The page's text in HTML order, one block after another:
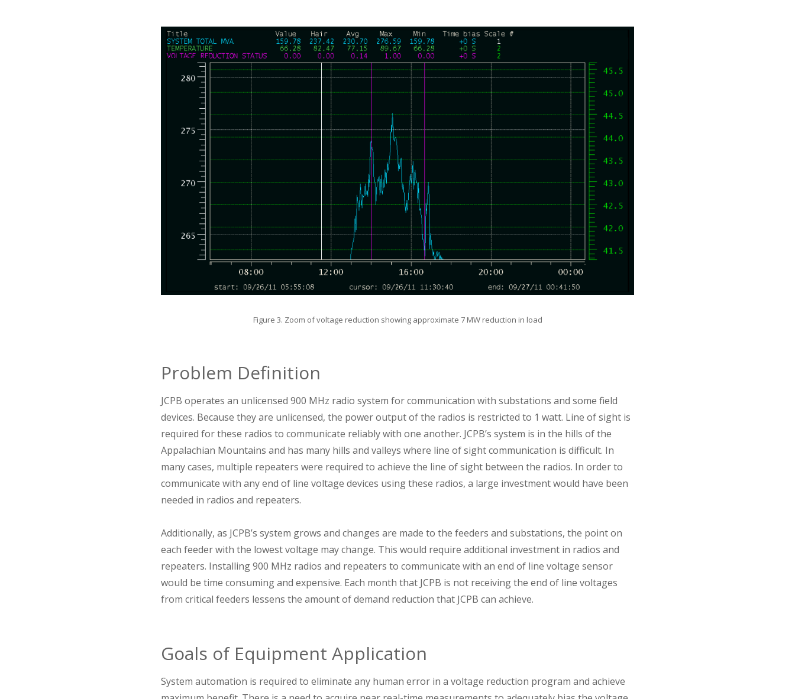
Figure 3. Zoom of voltage reduction showing approximate 7 MW reduction in load
Problem Definition
JCPB operates an unlicensed 900 MHz radio system for communication with substations and some field
devices. Because they are unlicensed, the power output of the radios is restricted to 1 watt. Line of sight is
required for these radios to communicate reliably with one another. JCPB’s system is in the hills of the
Appalachian Mountains and has many hills and valleys where line of sight communication is difficult. In
many cases, multiple repeaters were required to achieve the line of sight between the radios. In order to
communicate with any end of line voltage devices using these radios, a large investment would have been
needed in radios and repeaters.
Additionally, as JCPB’s system grows and changes are made to the feeders and substations, the point on
each feeder with the lowest voltage may change. This would require additional investment in radios and
repeaters. Installing 900 MHz radios and repeaters to communicate with an end of line voltage sensor
would be time consuming and expensive. Each month that JCPB is not receiving the end of line voltages
from critical feeders lessens the amount of demand reduction that JCPB can achieve.
Goals of Equipment Application
System automation is required to eliminate any human error in a voltage reduction program and achieve